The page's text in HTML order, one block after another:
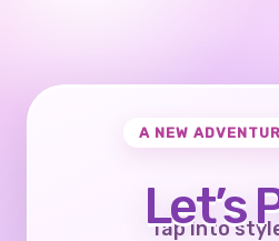
A NEW
Let’s
Tap into